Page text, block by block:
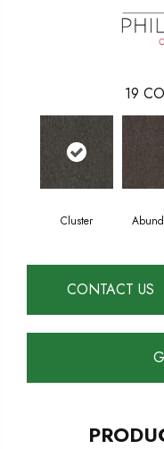
19
Cluster
CONTACT US